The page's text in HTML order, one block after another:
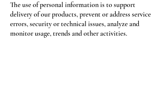
The use of personal information is to support
delivery of our products, prevent or address service
errors, security or technical issues, analyze and
monitor usage, trends and other activities.